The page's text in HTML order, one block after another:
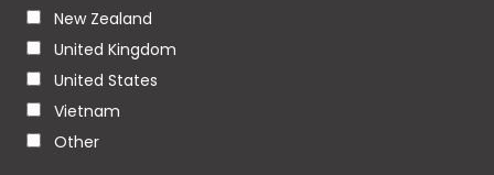
New Zealand
United Kingdom
United States
Vietnam
Other